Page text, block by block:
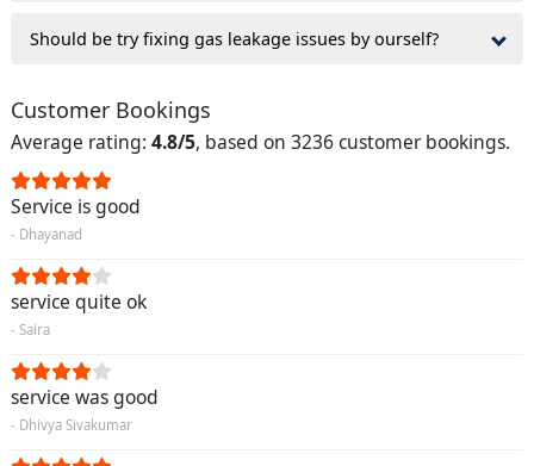
Should be try fixing gas leakage issues by ourself?
Customer Bookings
Average rating: 4.8/5, based on 3236 customer bookings.
Service is good
- Dhayanad
service quite ok
- Saira
service was good
- Dhivya Sivakumar